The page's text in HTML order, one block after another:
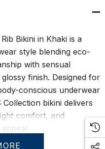
Bikini in Khaki is a
style blending eco-
with sensual
finish. Designed for
conscious underwear
Collection bikini delivers
comfort, and